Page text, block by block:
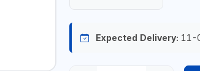
Expected Delivery: 11-